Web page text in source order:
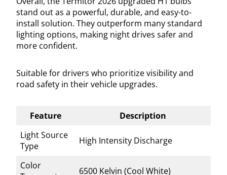
stand out as a powerful, durable, and easy-to-
install solution. They outperform many standard
lighting options, making night drives safer and
more confident.
Suitable for drivers who prioritize visibility and
road safety in their vehicle upgrades.
Feature
Description
Light Source
Type
High Intensity Discharge
Color
6500 Kelvin (Cool White)